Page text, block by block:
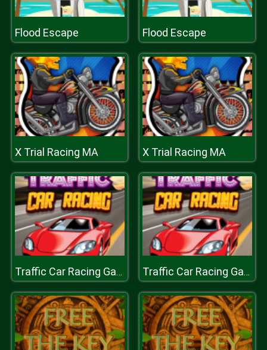
Flood Escape Flood Escape
X Trial Racing MA X Trial Racing MA
Traffic Car Racing Games Traffic Car Racing Games